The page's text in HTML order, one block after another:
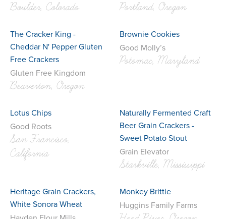
Boulder, Colorado Portland, Oregon
The Cracker King -
Cheddar N' Pepper Gluten
Free Crackers
Gluten Free Kingdom
Beaverton, Oregon
Brownie Cookies
Good Molly’s
Potomac, Maryland
Lotus Chips
Good Roots
San Francisco,
California
Naturally Fermented Craft
Beer Grain Crackers -
Sweet Potato Stout
Grain Elevator
Starkville, Mississippi
Heritage Grain Crackers,
White Sonora Wheat
Monkey Brittle
Huggins Family Farms